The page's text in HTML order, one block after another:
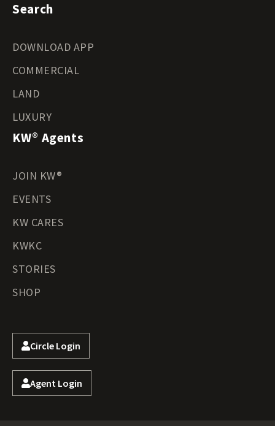
Search
DOWNLOAD APP
COMMERCIAL
LAND
LUXURY
KW® Agents
JOIN KW®
EVENTS
KW CARES
KWKC
STORIES
SHOP
Circle Login
Agent Login